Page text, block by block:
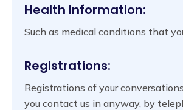
Health Information:
Such as medical conditions that
Registrations:
Registrations of your
you contact us in anyway, by